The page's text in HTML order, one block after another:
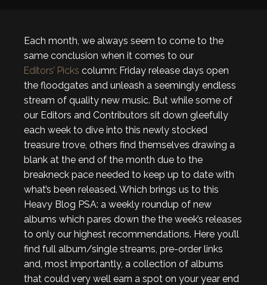
Each month, we always seem to come to the
same conclusion when it comes to our
Editors’ Picks column: Friday release days open
the floodgates and unleash a seemingly endless
stream of quality new music. But while some of
our Editors and Contributors sit down gleefully
each week to dive into this newly stocked
treasure trove, others find themselves drawing a
blank at the end of the month due to the
breakneck pace needed to keep up to date with
what’s been released. Which brings us to this
Heavy Blog PSA: a weekly roundup of new
albums which pares down the the week’s releases
to only our highest recommendations. Here you’ll
find full album/single streams, pre-order links
and, most importantly, a collection of albums
that could very well earn a spot on your year end